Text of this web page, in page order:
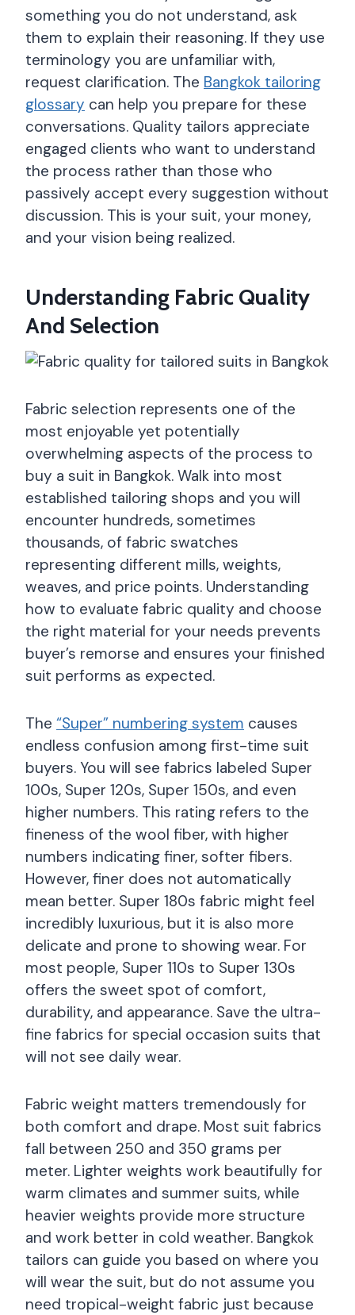
something you do not understand, ask
them to explain their reasoning. If they use
terminology you are unfamiliar with,
request clarification. The Bangkok tailoring
glossary can help you prepare for these
conversations. Quality tailors appreciate
engaged clients who want to understand
the process rather than those who
passively accept every suggestion without
discussion. This is your suit, your money,
and your vision being realized.
Understanding Fabric Quality
And Selection
Fabric selection represents one of the
most enjoyable yet potentially
overwhelming aspects of the process to
buy a suit in Bangkok. Walk into most
established tailoring shops and you will
encounter hundreds, sometimes
thousands, of fabric swatches
representing different mills, weights,
weaves, and price points. Understanding
how to evaluate fabric quality and choose
the right material for your needs prevents
buyer’s remorse and ensures your finished
suit performs as expected.
The “Super” numbering system causes
endless confusion among first-time suit
buyers. You will see fabrics labeled Super
100s, Super 120s, Super 150s, and even
higher numbers. This rating refers to the
fineness of the wool fiber, with higher
numbers indicating finer, softer fibers.
However, finer does not automatically
mean better. Super 180s fabric might feel
incredibly luxurious, but it is also more
delicate and prone to showing wear. For
most people, Super 110s to Super 130s
offers the sweet spot of comfort,
durability, and appearance. Save the ultra-
fine fabrics for special occasion suits that
will not see daily wear.
Fabric weight matters tremendously for
both comfort and drape. Most suit fabrics
fall between 250 and 350 grams per
meter. Lighter weights work beautifully for
warm climates and summer suits, while
heavier weights provide more structure
and work better in cold weather. Bangkok
tailors can guide you based on where you
will wear the suit, but do not assume you
need tropical-weight fabric just because